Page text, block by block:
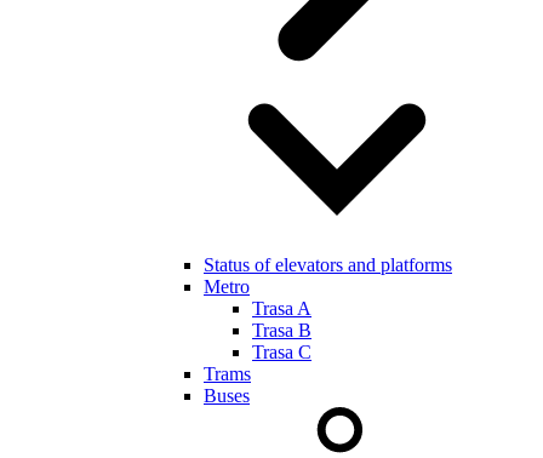
Status of elevators and platforms
Metro
Trasa A
Trasa B
Trasa C
Trams
Buses